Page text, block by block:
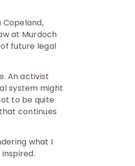
Copeland,
at Murdoch
future legal
An activist
system might
to be quite
continues
what I